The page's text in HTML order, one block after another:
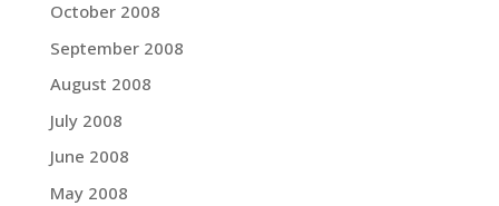
October 2008
September 2008
August 2008
July 2008
June 2008
May 2008